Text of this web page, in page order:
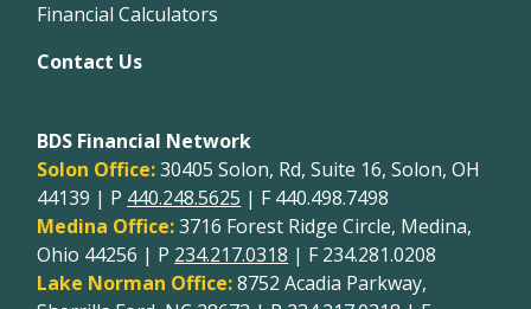
Financial Calculators
Contact Us
BDS Financial Network
Solon Office:30405 Solon, Rd, Suite 16, Solon, OH
44139 | P 440.248.5625 | F 440.498.7498
Medina Office:3716 Forest Ridge Circle, Medina,
Ohio 44256 | P 234.217.0318 | F 234.281.0208
Lake Norman Office:8752 Acadia Parkway,